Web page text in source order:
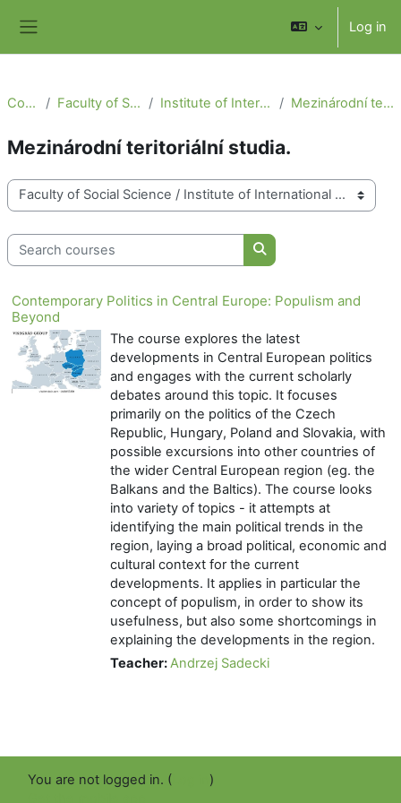
Log in
Courses Faculty of Social Science Institute of International Studies Mezinárodní teritoriální studia.
Mezinárodní teritoriální studia.
Course categories
Search courses
Search courses
Contemporary Politics in Central Europe: Populism and
Beyond
The course explores the latest
developments in Central European politics
and engages with the current scholarly
debates around this topic. It focuses
primarily on the politics of the Czech
Republic, Hungary, Poland and Slovakia, with
possible excursions into other countries of
the wider Central European region (eg. the
Balkans and the Baltics). The course looks
into variety of topics - it attempts at
identifying the main political trends in the
region, laying a broad political, economic and
cultural context for the current
developments. It applies in particular the
concept of populism, in order to show its
usefulness, but also some shortcomings in
explaining the developments in the region.
Teacher:Andrzej Sadecki
You are not logged in. (
)